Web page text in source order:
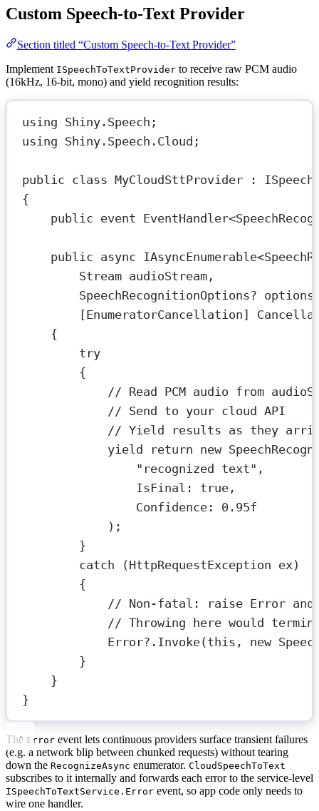
Custom Speech-to-Text Provider
Section titled “Custom Speech-to-Text Provider”
Implement ISpeechToTextProvider to receive raw PCM audio
(16kHz, 16-bit, mono) and yield recognition results:
using Shiny . Speech ;
using Shiny . Speech . Cloud ;
public class MyCloudSttProvider :
{
public event EventHandler<
public async IAsyncEnumerable<
Stream audioStream ,
SpeechRecognitionOptions? options
[EnumeratorCancellation]
{
try
{
// Read PCM audio from
// Send to your cloud API
// Yield results as they
yield
return new
"recognized text" ,
IsFinal : true ,
Confidence : 0.95f
);
}
catch (HttpRequestException ex )
{
// Non-fatal: raise Error and
// Throwing here would
Error? . Invoke(this , new
}
}
}
The Error event lets continuous providers surface transient failures
(e.g. a network blip between chunked requests) without tearing
down the RecognizeAsync enumerator. CloudSpeechToText
subscribes to it internally and forwards each error to the service-level
ISpeechToTextService.Error event, so app code only needs to
wire one handler.